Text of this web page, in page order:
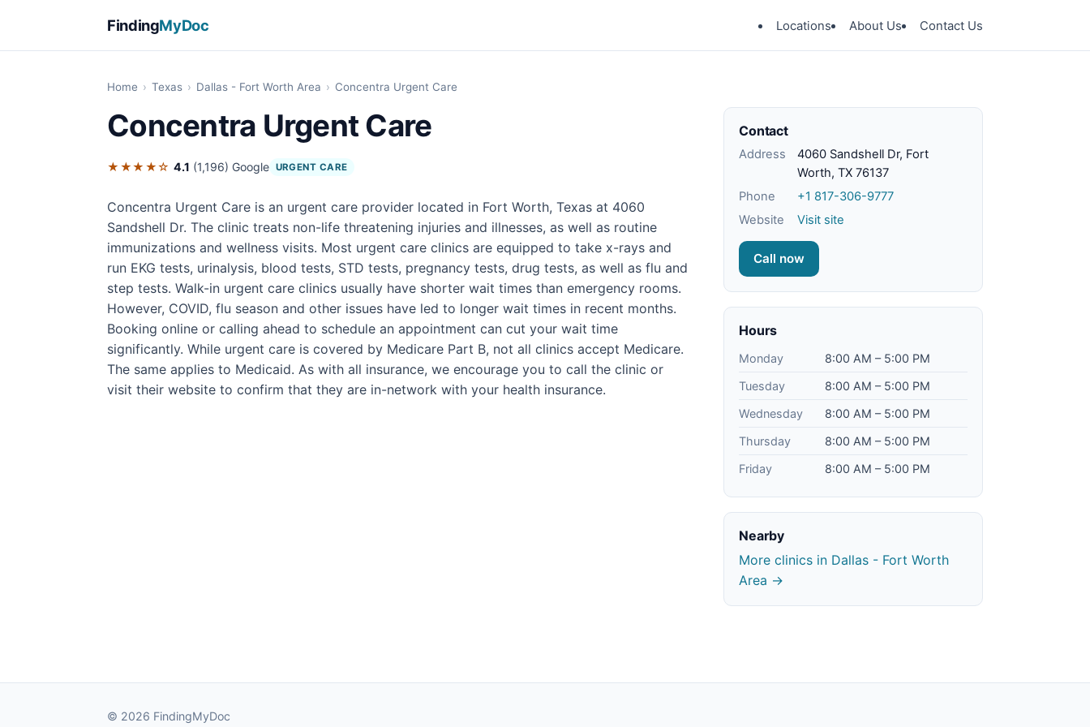
FindingMyDoc Locations About Us Contact Us
Home › Texas › Dallas - Fort Worth Area › Concentra Urgent Care
Concentra Urgent Care
★★★★☆ 4.1 (1,196) Google URGENT CARE
Concentra Urgent Care is an urgent care provider located in Fort Worth, Texas at 4060
Sandshell Dr. The clinic treats non-life threatening injuries and illnesses, as well as routine
immunizations and wellness visits. Most urgent care clinics are equipped to take x-rays and
run EKG tests, urinalysis, blood tests, STD tests, pregnancy tests, drug tests, as well as flu and
step tests. Walk-in urgent care clinics usually have shorter wait times than emergency rooms.
However, COVID, flu season and other issues have led to longer wait times in recent months.
Booking online or calling ahead to schedule an appointment can cut your wait time
significantly. While urgent care is covered by Medicare Part B, not all clinics accept Medicare.
The same applies to Medicaid. As with all insurance, we encourage you to call the clinic or
visit their website to confirm that they are in-network with your health insurance.
Contact
Address
4060 Sandshell Dr, Fort
Worth, TX 76137
Phone
+1 817-306-9777
Website
Visit site
Call now
Hours
Monday
8:00 AM – 5:00 PM
Tuesday
8:00 AM – 5:00 PM
Wednesday
8:00 AM – 5:00 PM
Thursday
8:00 AM – 5:00 PM
Friday
8:00 AM – 5:00 PM
Nearby
More clinics in Dallas - Fort Worth
Area →
© 2026 FindingMyDoc